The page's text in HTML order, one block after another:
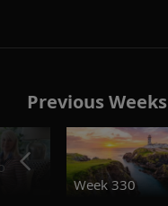
Previous Weeks
Week 330